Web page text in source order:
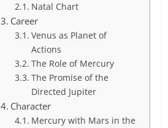
Natal Chart
Career
Venus as Planet of
Actions
The Role of Mercury
The Promise of the
Directed Jupiter
Character
Mercury with Mars in the